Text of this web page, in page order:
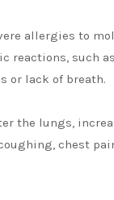
allergies to
reactions, such
or lack of breath.
the lungs,
chest